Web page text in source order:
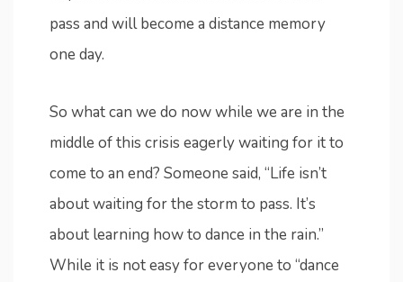
pass and will become a distance memory
one day.
So what can we do now while we are in the
middle of this crisis eagerly waiting for it to
come to an end? Someone said, “Life isn’t
about waiting for the storm to pass. It’s
about learning how to dance in the rain.”
While it is not easy for everyone to “dance